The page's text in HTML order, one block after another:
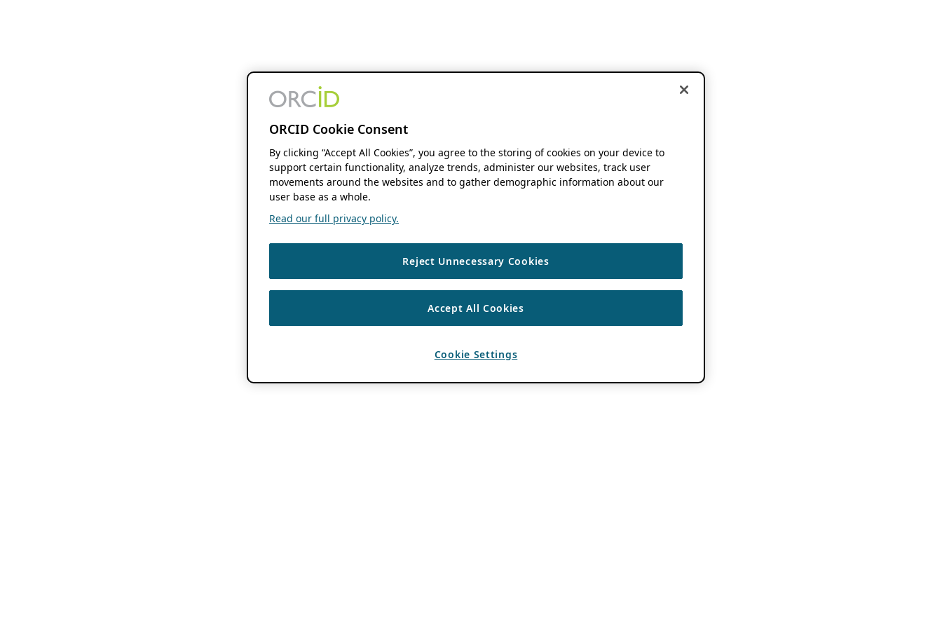
ORCID Cookie Consent
By clicking “Accept All Cookies”, you agree to the storing of cookies on your device to
support certain functionality, analyze trends, administer our websites, track user
movements around the websites and to gather demographic information about our
user base as a whole.
Read our full privacy policy.
Reject Unnecessary Cookies
Accept All Cookies
Cookie Settings